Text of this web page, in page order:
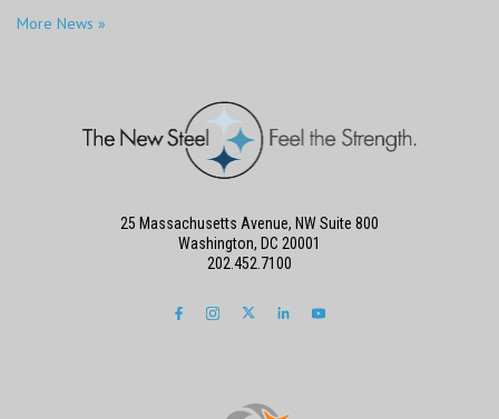
More News »
25 Massachusetts Avenue, NW Suite 800
Washington, DC 20001
202.452.7100